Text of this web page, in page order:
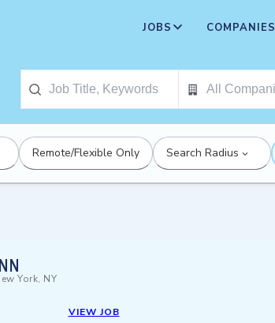
JOBS COMPANIES
Remote/Flexible Only Search Radius
York, NY
VIEW JOB